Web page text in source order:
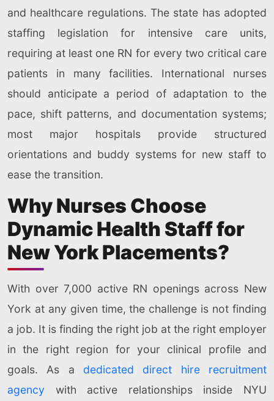
and healthcare regulations. The state has adopted
staffing legislation for intensive care units,
requiring at least one RN for every two critical care
patients in many facilities. International nurses
should anticipate a period of adaptation to the
pace, shift patterns, and documentation systems;
most major hospitals provide structured
orientations and buddy systems for new staff to
ease the transition.
Why Nurses Choose
Dynamic Health Staff for
New York Placements?
With over 7,000 active RN openings across New
York at any given time, the challenge is not finding
a job. It is finding the right job at the right employer
in the right region for your clinical profile and
goals. As a
dedicated direct hire recruitment
agency with active relationships inside NYU